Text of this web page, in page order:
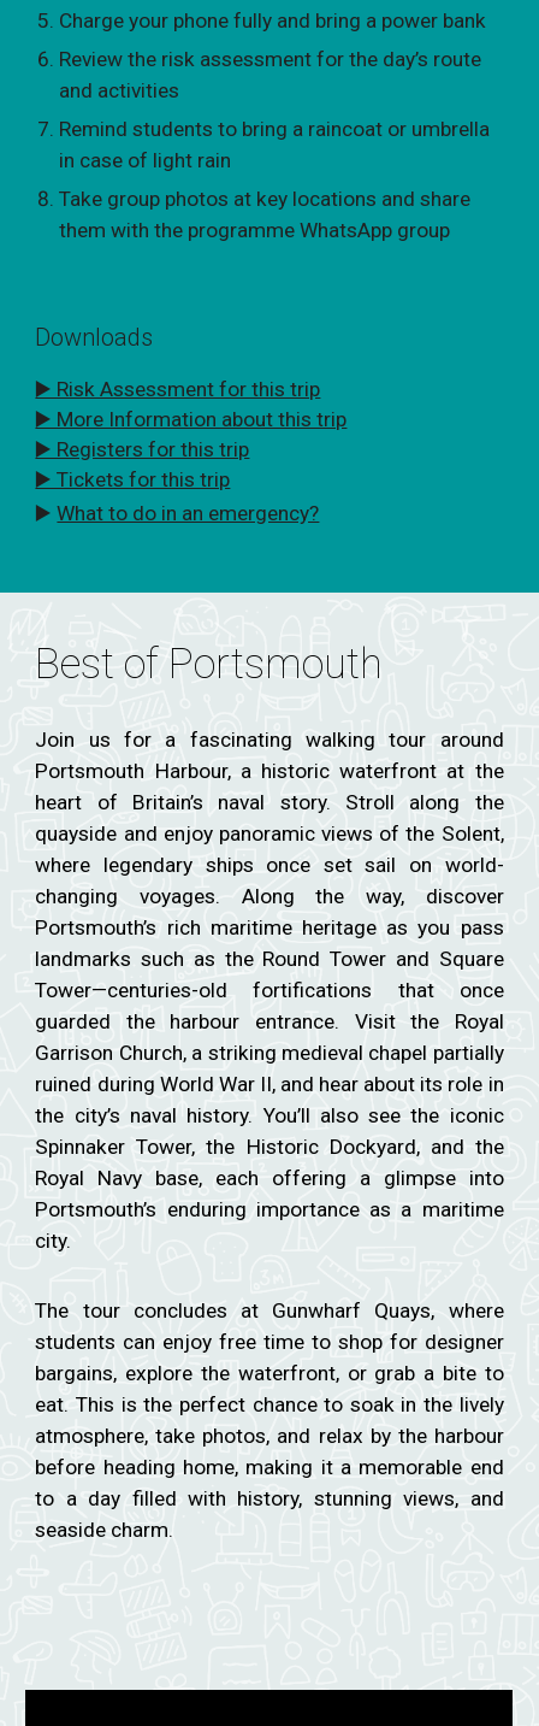
Charge your phone fully and bring a power bank
Review the risk assessment for the day’s route
and activities
Remind students to bring a raincoat or umbrella
in case of light rain
Take group photos at key locations and share
them with the programme WhatsApp group
Downloads
▶️ Risk Assessment for this trip
▶️ More Information about this trip
▶️ Registers for this trip
▶️ Tickets for this trip
▶️What to do in an emergency?
Best of Portsmouth
Join us for a fascinating walking tour around
Portsmouth Harbour, a historic waterfront at the
heart of Britain’s naval story. Stroll along the
quayside and enjoy panoramic views of the Solent,
where legendary ships once set sail on world-
changing voyages. Along the way, discover
Portsmouth’s rich maritime heritage as you pass
landmarks such as the Round Tower and Square
Tower—centuries-old fortifications that once
guarded the harbour entrance. Visit the Royal
Garrison Church, a striking medieval chapel partially
ruined during World War II, and hear about its role in
the city’s naval history. You’ll also see the iconic
Spinnaker Tower, the Historic Dockyard, and the
Royal Navy base, each offering a glimpse into
Portsmouth’s enduring importance as a maritime
city.
The tour concludes at Gunwharf Quays, where
students can enjoy free time to shop for designer
bargains, explore the waterfront, or grab a bite to
eat. This is the perfect chance to soak in the lively
atmosphere, take photos, and relax by the harbour
before heading home, making it a memorable end
to a day filled with history, stunning views, and
seaside charm.